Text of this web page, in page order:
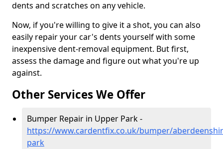
dents and scratches on any vehicle.
Now, if you're willing to give it a shot, you can also
easily repair your car's dents yourself with some
inexpensive dent-removal equipment. But first,
assess the damage and figure out what you're up
against.
Other Services We Offer
Bumper Repair in Upper Park -
https://www.cardentfix.co.uk/bumper/
park